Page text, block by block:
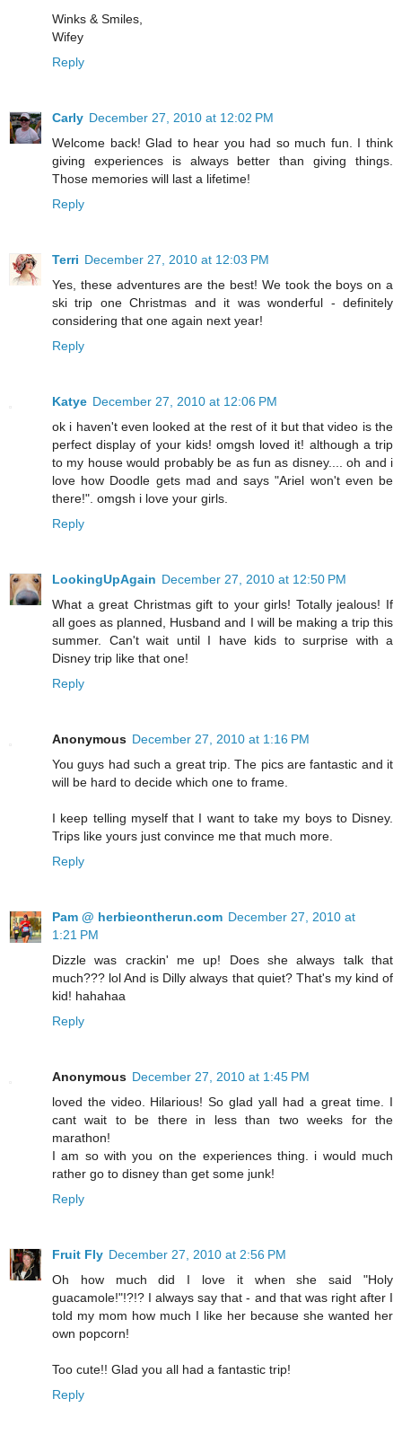
Winks & Smiles,
Wifey
Reply
Carly December 27, 2010 at 12:02 PM
Welcome back! Glad to hear you had so much fun. I think
giving experiences is always better than giving things.
Those memories will last a lifetime!
Reply
Terri December 27, 2010 at 12:03 PM
Yes, these adventures are the best! We took the boys on a
ski trip one Christmas and it was wonderful - definitely
considering that one again next year!
Reply
Katye December 27, 2010 at 12:06 PM
ok i haven't even looked at the rest of it but that video is the
perfect display of your kids! omgsh loved it! although a trip
to my house would probably be as fun as disney.... oh and i
love how Doodle gets mad and says "Ariel won't even be
there!". omgsh i love your girls.
Reply
LookingUpAgain December 27, 2010 at 12:50 PM
What a great Christmas gift to your girls! Totally jealous! If
all goes as planned, Husband and I will be making a trip this
summer. Can't wait until I have kids to surprise with a
Disney trip like that one!
Reply
Anonymous December 27, 2010 at 1:16 PM
You guys had such a great trip. The pics are fantastic and it
will be hard to decide which one to frame.
I keep telling myself that I want to take my boys to Disney.
Trips like yours just convince me that much more.
Reply
Pam @ herbieontherun.com December 27, 2010 at
1:21 PM
Dizzle was crackin' me up! Does she always talk that
much??? lol And is Dilly always that quiet? That's my kind of
kid! hahahaa
Reply
Anonymous December 27, 2010 at 1:45 PM
loved the video. Hilarious! So glad yall had a great time. I
cant wait to be there in less than two weeks for the
marathon!
I am so with you on the experiences thing. i would much
rather go to disney than get some junk!
Reply
Fruit Fly December 27, 2010 at 2:56 PM
Oh how much did I love it when she said "Holy
guacamole!"!?!? I always say that - and that was right after I
told my mom how much I like her because she wanted her
own popcorn!
Too cute!! Glad you all had a fantastic trip!
Reply